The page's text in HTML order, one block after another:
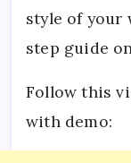
style of your
step guide
Follow this
with demo: